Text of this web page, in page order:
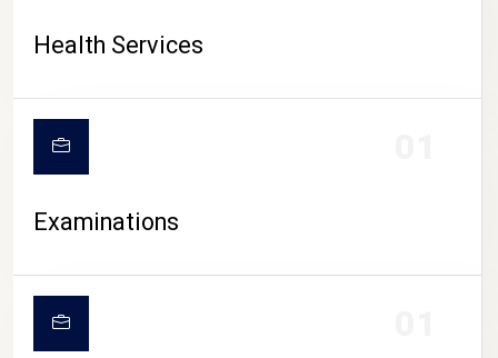
Health Services
Examinations